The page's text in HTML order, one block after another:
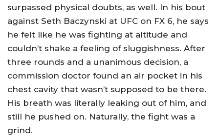
surpassed physical doubts, as well. In his bout
against Seth Baczynski at UFC on FX 6, he says
he felt like he was fighting at altitude and
couldn’t shake a feeling of sluggishness. After
three rounds and a unanimous decision, a
commission doctor found an air pocket in his
chest cavity that wasn’t supposed to be there.
His breath was literally leaking out of him, and
still he pushed on. Naturally, the fight was a
grind.